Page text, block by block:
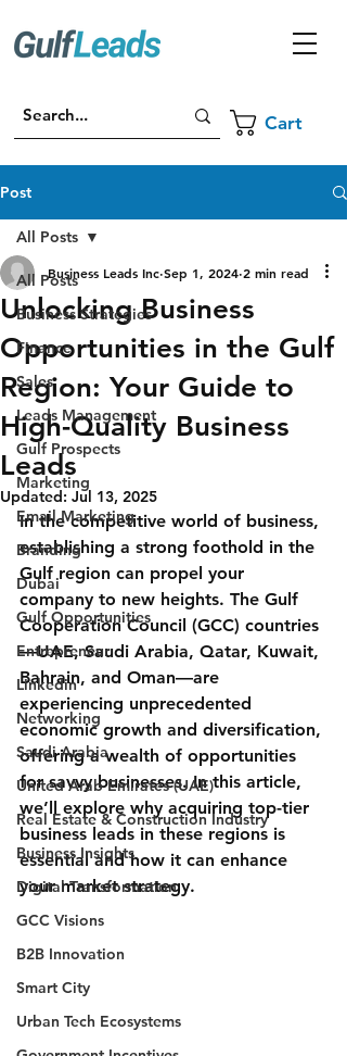
Cart
Post
All Posts
Business Strategies
Finance
Sales
Leads Management
Gulf Prospects
Marketing
Email Marketing
Branding
Dubai
Gulf Opportunities
Entrepreneur
Linkedin
Networking
Saudi Arabia
United Arab Emirates (UAE)
Real Estate & Construction Industry
Business Insights
Digital Transformation
GCC Visions
B2B Innovation
Smart City
Urban Tech Ecosystems
All Posts
Unlocking Business
Opportunities in the Gulf
Region: Your Guide to
High-Quality Business
Leads
Business Leads Inc Sep 1, 2024 2 min read
Updated: Jul 13, 2025
In the competitive world of business,
establishing a strong foothold in the
Gulf region can propel your
company to new heights. The Gulf
Cooperation Council (GCC) countries
—UAE, Saudi Arabia, Qatar, Kuwait,
Bahrain, and Oman—are
experiencing unprecedented
economic growth and diversification,
offering a wealth of opportunities
for savvy businesses. In this article,
we’ll explore why acquiring top-tier
business leads in these regions is
essential and how it can enhance
your market strategy.